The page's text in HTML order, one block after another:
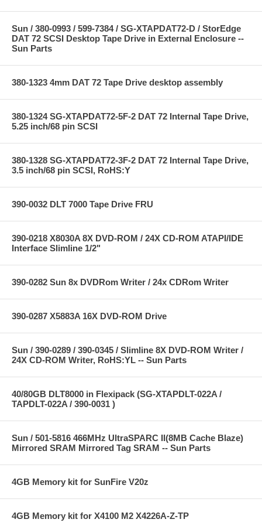
Sun / 380-0993 / 599-7384 / SG-XTAPDAT72-D / StorEdge
DAT 72 SCSI Desktop Tape Drive in External Enclosure --
Sun Parts
380-1323 4mm DAT 72 Tape Drive desktop assembly
380-1324 SG-XTAPDAT72-5F-2 DAT 72 Internal Tape Drive,
5.25 inch/68 pin SCSI
380-1328 SG-XTAPDAT72-3F-2 DAT 72 Internal Tape Drive,
3.5 inch/68 pin SCSI, RoHS:Y
390-0032 DLT 7000 Tape Drive FRU
390-0218 X8030A 8X DVD-ROM / 24X CD-ROM ATAPI/IDE
Interface Slimline 1/2"
390-0282 Sun 8x DVDRom Writer / 24x CDRom Writer
390-0287 X5883A 16X DVD-ROM Drive
Sun / 390-0289 / 390-0345 / Slimline 8X DVD-ROM Writer /
24X CD-ROM Writer, RoHS:YL -- Sun Parts
40/80GB DLT8000 in Flexipack (SG-XTAPDLT-022A /
TAPDLT-022A / 390-0031 )
Sun / 501-5816 466MHz UltraSPARC II(8MB Cache Blaze)
Mirrored SRAM Mirrored Tag SRAM -- Sun Parts
4GB Memory kit for SunFire V20z
4GB Memory kit for X4100 M2 X4226A-Z-TP